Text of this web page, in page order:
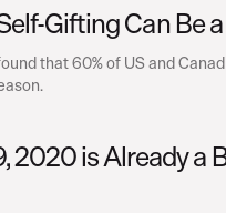
Gifting Can Be
that 60% of US and
2020 is Already a